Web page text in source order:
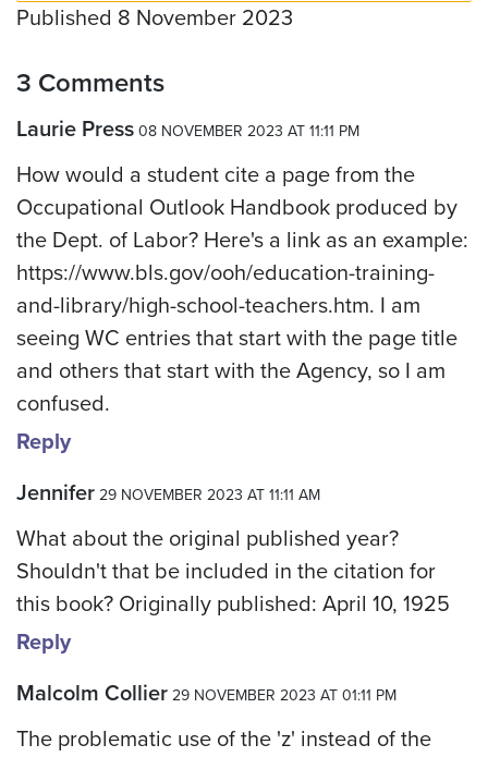
Published 8 November 2023
3 Comments
Laurie Press 08 NOVEMBER 2023 AT 11:11 PM
How would a student cite a page from the
Occupational Outlook Handbook produced by
the Dept. of Labor? Here's a link as an example:
https://www.bls.gov/ooh/education-training-
and-library/high-school-teachers.htm. I am
seeing WC entries that start with the page title
and others that start with the Agency, so I am
confused.
Reply
Jennifer 29 NOVEMBER 2023 AT 11:11 AM
What about the original published year?
Shouldn't that be included in the citation for
this book? Originally published: April 10, 1925
Reply
Malcolm Collier 29 NOVEMBER 2023 AT 01:11 PM
The problematic use of the 'z' instead of the